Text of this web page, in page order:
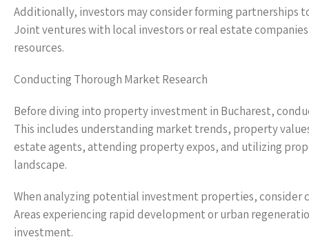
Additionally, investors may consider forming partnerships
Joint ventures with local investors or real estate
resources.
Conducting Thorough Market Research
Before diving into property investment in Bucharest,
This includes understanding market trends, property
estate agents, attending property expos, and utilizing
landscape.
When analyzing potential investment properties, consider
Areas experiencing rapid development or urban
investment.